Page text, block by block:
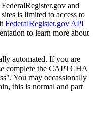
and
is limited to access to
FederalRegister.gov API
to learn more about
automated. If you are
complete the CAPTCHA
You may occassionally
this is normal and part